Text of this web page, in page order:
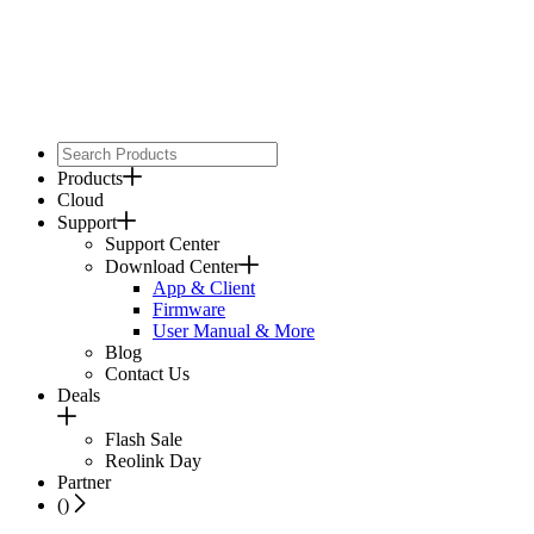
Products
Cloud
Support
Support Center
Download Center
App & Client
Firmware
User Manual & More
Blog
Contact Us
Deals
Flash Sale
Reolink Day
Partner
()